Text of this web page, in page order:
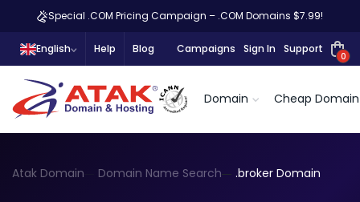
Special .COM Pricing Campaign – .COM Domains $7.99!
English Help Blog Campaigns Sign In Support
0
Domain Cheap Domain
Atak Domain Domain Name Search .broker Domain